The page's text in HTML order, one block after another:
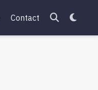
Contact